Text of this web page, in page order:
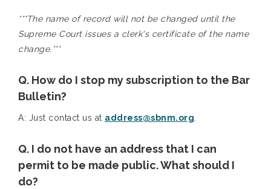
***The name of record will not be changed until the
Supreme Court issues a clerk's certificate of the name
change.***
Q. How do I stop my subscription to the Bar
Bulletin?
A: Just contact us at address@sbnm.org
Q. I do not have an address that I can
permit to be made public. What should I
do?